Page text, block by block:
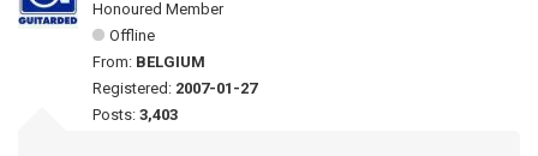
Honoured Member
Offline
From: BELGIUM
Registered: 2007-01-27
Posts: 3,403